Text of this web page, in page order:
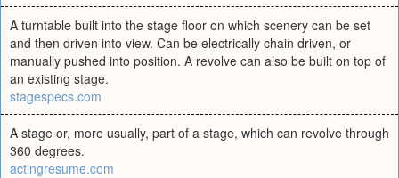
A turntable built into the stage floor on which scenery can be set
and then driven into view. Can be electrically chain driven, or
manually pushed into position. A revolve can also be built on top of
an existing stage.
stagespecs.com
A stage or, more usually, part of a stage, which can revolve through
360 degrees.
actingresume.com